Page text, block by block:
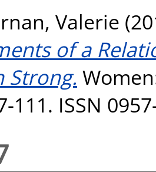
Valerie
of a
Strong.
111. ISSN